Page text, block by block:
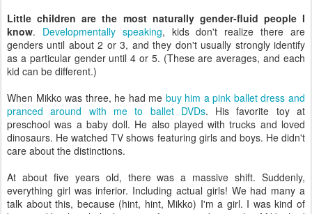
Little children are the most naturally gender-fluid people I
know. Developmentally speaking, kids don't realize there are
genders until about 2 or 3, and they don't usually strongly identify
as a particular gender until 4 or 5. (These are averages, and each
kid can be different.)
When Mikko was three, he had me buy him a pink ballet dress and
pranced around with me to ballet DVDs. His favorite toy at
preschool was a baby doll. He also played with trucks and loved
dinosaurs. He watched TV shows featuring girls and boys. He didn't
care about the distinctions.
At about five years old, there was a massive shift. Suddenly,
everything girl was inferior. Including actual girls! We had many a
talk about this, because (hint, hint, Mikko) I'm a girl. I was kind of